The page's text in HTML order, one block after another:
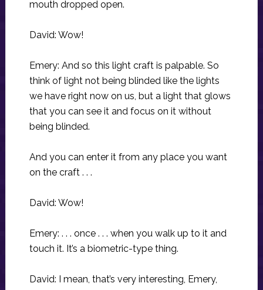
mouth dropped open.
David: Wow!
Emery: And so this light craft is palpable. So
think of light not being blinded like the lights
we have right now on us, but a light that glows
that you can see it and focus on it without
being blinded.
And you can enter it from any place you want
on the craft . . .
David: Wow!
Emery: . . . once . . . when you walk up to it and
touch it. It’s a biometric-type thing.
David: I mean, that’s very interesting, Emery,